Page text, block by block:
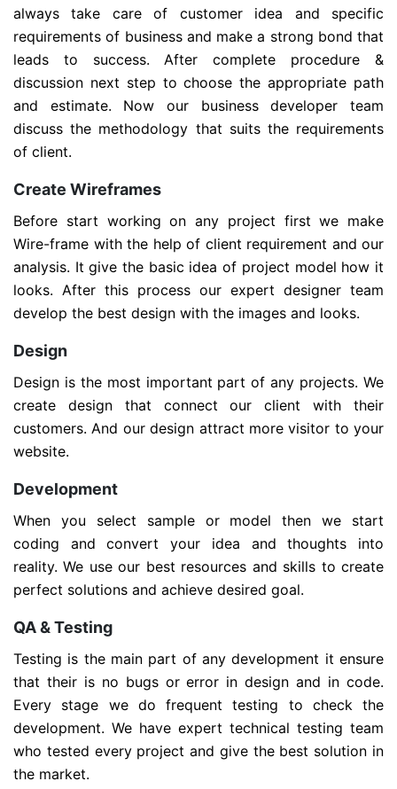
always take care of customer idea and specific
requirements of business and make a strong bond that
leads to success. After complete procedure &
discussion next step to choose the appropriate path
and estimate. Now our business developer team
discuss the methodology that suits the requirements
of client.
Create Wireframes
Before start working on any project first we make
Wire-frame with the help of client requirement and our
analysis. It give the basic idea of project model how it
looks. After this process our expert designer team
develop the best design with the images and looks.
Design
Design is the most important part of any projects. We
create design that connect our client with their
customers. And our design attract more visitor to your
website.
Development
When you select sample or model then we start
coding and convert your idea and thoughts into
reality. We use our best resources and skills to create
perfect solutions and achieve desired goal.
QA & Testing
Testing is the main part of any development it ensure
that their is no bugs or error in design and in code.
Every stage we do frequent testing to check the
development. We have expert technical testing team
who tested every project and give the best solution in
the market.